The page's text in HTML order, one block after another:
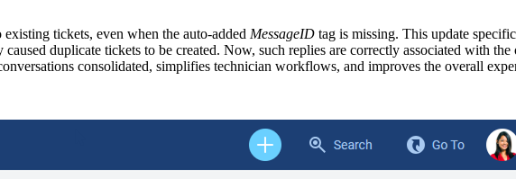
tickets, even when the auto-added MessageID tag is missing. This update
duplicate tickets to be created. Now, such replies are correctly associated with
consolidated, simplifies technician workflows, and improves the overall